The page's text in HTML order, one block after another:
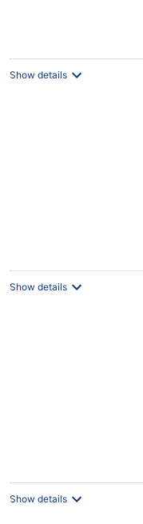
Show details
Show details
Show details